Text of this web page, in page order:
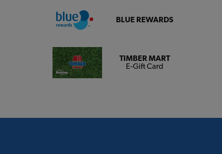
BLUE REWARDS
TIMBER MART
E-Gift Card